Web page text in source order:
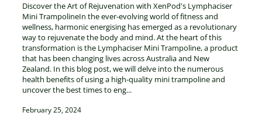
Discover the Art of Rejuvenation with XenPod's Lymphaciser
Mini TrampolineIn the ever-evolving world of fitness and
wellness, harmonic energising has emerged as a revolutionary
way to rejuvenate the body and mind. At the heart of this
transformation is the Lymphaciser Mini Trampoline, a product
that has been changing lives across Australia and New
Zealand. In this blog post, we will delve into the numerous
health benefits of using a high-quality mini trampoline and
uncover the best times to eng...
February 25, 2024